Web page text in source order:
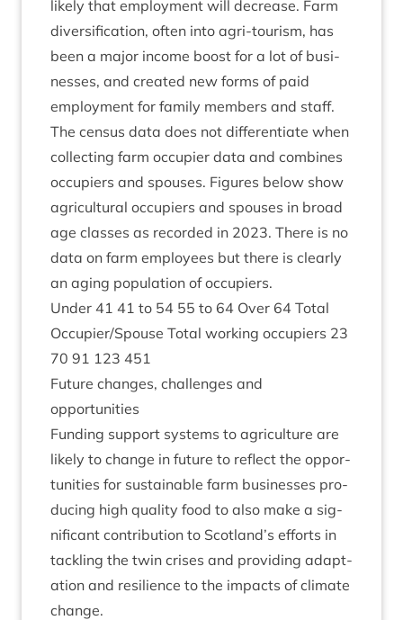
likely that employ­ment will decrease. Farm
diver­si­fic­a­tion, often into agri-tour­ism, has
been a major income boost for a lot of busi­
nesses, and cre­ated new forms of paid
employ­ment for fam­ily mem­bers and staff.
The census data does not dif­fer­en­ti­ate when
col­lect­ing farm occu­pi­er data and com­bines
occu­pi­ers and spouses. Fig­ures below show
agri­cul­tur­al occu­pi­ers and spouses in broad
age classes as recor­ded in 2023. There is no
data on farm employ­ees but there is clearly
an aging pop­u­la­tion of occupiers.
Under 41 41 to 54 55 to 64 Over 64 Total
Occupier/​Spouse Total work­ing occu­pi­ers 23
70 91 123 451
Future changes, chal­lenges and
opportunities
Fund­ing sup­port sys­tems to agri­cul­ture are
likely to change in future to reflect the oppor­
tun­it­ies for sus­tain­able farm busi­nesses pro­
du­cing high qual­ity food to also make a sig­
ni­fic­ant con­tri­bu­tion to Scotland’s efforts in
tack­ling the twin crises and provid­ing adapt­
a­tion and resi­li­ence to the impacts of cli­mate
change.